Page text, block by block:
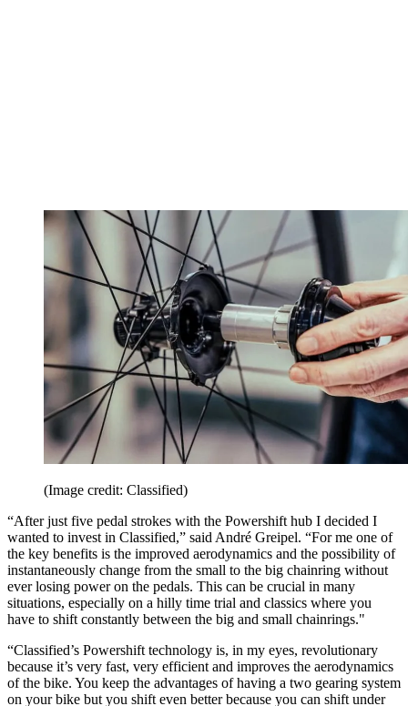
(Image credit: Classified)
“After just five pedal strokes with the Powershift hub I decided I
wanted to invest in Classified,” said André Greipel. “For me one of
the key benefits is the improved aerodynamics and the possibility of
instantaneously change from the small to the big chainring without
ever losing power on the pedals. This can be crucial in many
situations, especially on a hilly time trial and classics where you
have to shift constantly between the big and small chainrings."
“Classified’s Powershift technology is, in my eyes, revolutionary
because it’s very fast, very efficient and improves the aerodynamics
of the bike. You keep the advantages of having a two gearing system
on your bike but you shift even better because you can shift under